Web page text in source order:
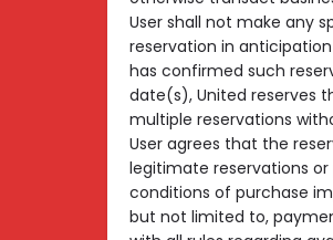
User shall not make any
reservation in
has confirmed such
date(s), United reserves
multiple reservations
User agrees that the
legitimate reservations or
conditions of purchase
but not limited to,